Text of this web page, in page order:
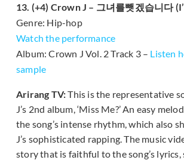
13. (+4) Crown J – 그녀를뺏겠습니다
Genre: Hip-hop
Watch the performance
Album: Crown J Vol. 2 Track 3 – Listen
sample
Arirang TV:This is the representative
J’s 2nd album, ‘Miss Me?’ An easy
the song’s intense rhythm, which also
J’s sophisticated rapping. The music
story that is faithful to the song’s lyrics,